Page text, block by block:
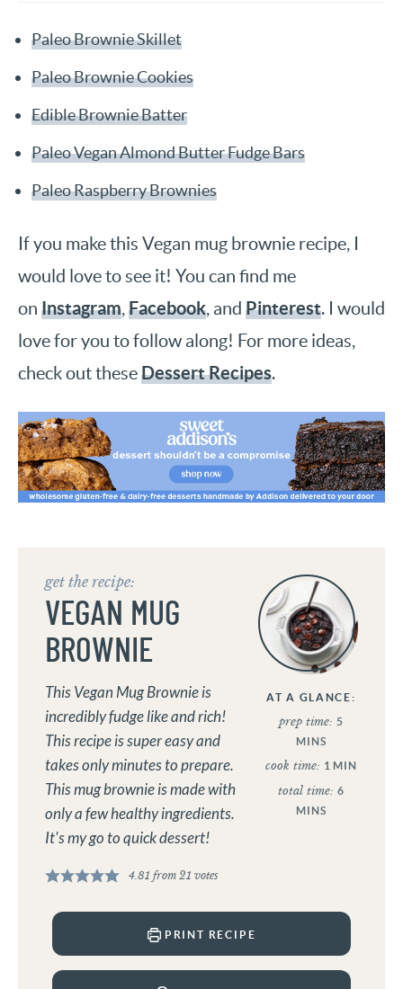
Paleo Brownie Skillet
Paleo Brownie Cookies
Edible Brownie Batter
Paleo Vegan Almond Butter Fudge Bars
Paleo Raspberry Brownies
If you make this Vegan mug brownie recipe, I
would love to see it! You can find me
on Instagram,Facebook, and Pinterest. I would
love for you to follow along! For more ideas,
check out theseDessert Recipes.
AT A GLANCE:
prep time: 5
MINS
cook time: 1 MIN
total time: 6
MINS
get the recipe:
VEGAN MUG
BROWNIE
This Vegan Mug Brownie is
incredibly fudge like and rich!
This recipe is super easy and
takes only minutes to prepare.
This mug brownie is made with
only a few healthy ingredients.
It's my go to quick dessert!
4.81 from 21 votes
PRINT RECIPE